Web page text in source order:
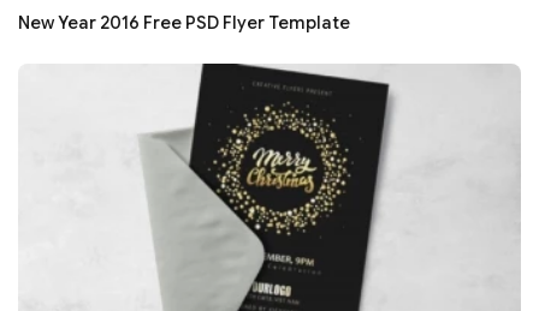
New Year 2016 Free PSD Flyer Template